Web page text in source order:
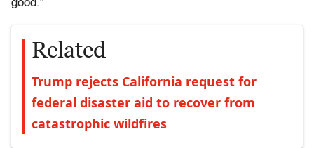
good.”
Related
Trump rejects California request for
federal disaster aid to recover from
catastrophic wildfires